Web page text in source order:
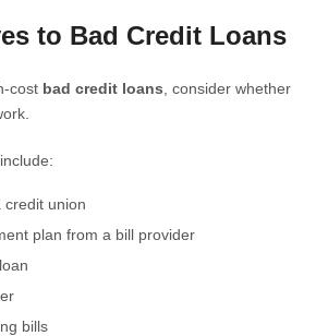
to Bad Credit Loans
cost bad credit loans , consider whether
credit union
plan from a bill provider
bills